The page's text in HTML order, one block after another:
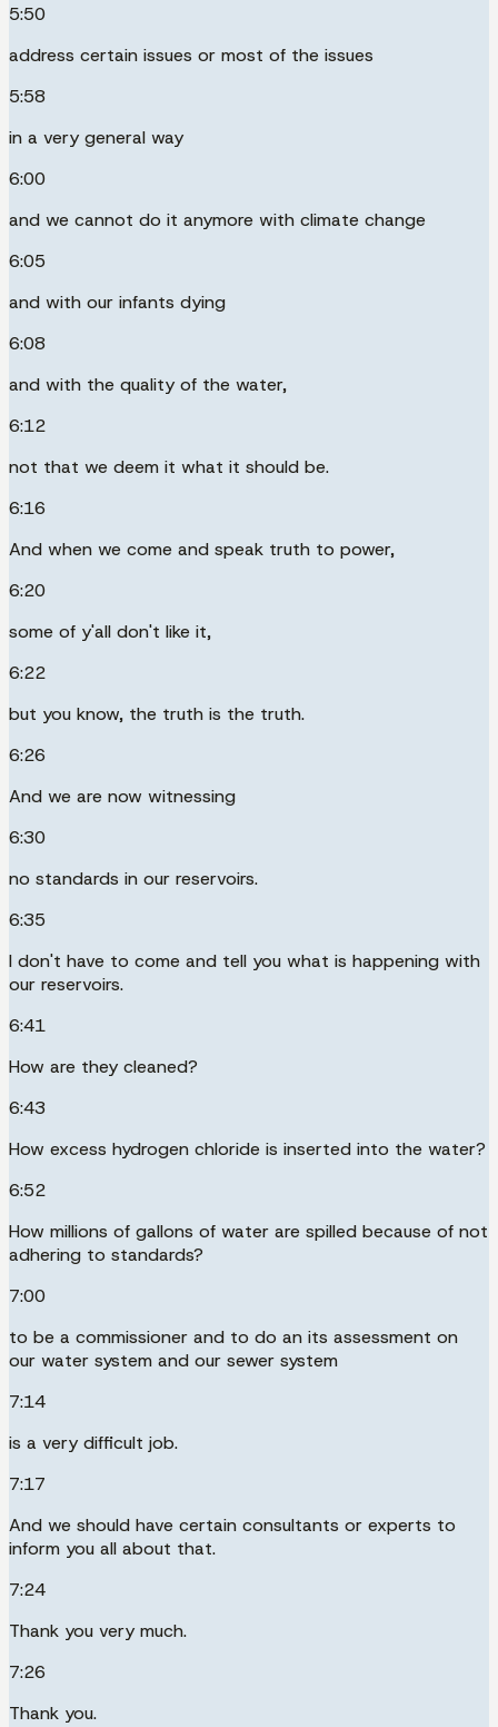
5:50
address certain issues or most of the issues
5:58
in a very general way
6:00
and we cannot do it anymore with climate change
6:05
and with our infants dying
6:08
and with the quality of the water,
6:12
not that we deem it what it should be.
6:16
And when we come and speak truth to power,
6:20
some of y'all don't like it,
6:22
but you know, the truth is the truth.
6:26
And we are now witnessing
6:30
no standards in our reservoirs.
6:35
I don't have to come and tell you what is happening with
our reservoirs.
6:41
How are they cleaned?
6:43
How excess hydrogen chloride is inserted into the water?
6:52
How millions of gallons of water are spilled because of not
adhering to standards?
7:00
to be a commissioner and to do an its assessment on
our water system and our sewer system
7:14
is a very difficult job.
7:17
And we should have certain consultants or experts to
inform you all about that.
7:24
Thank you very much.
7:26
Thank you.